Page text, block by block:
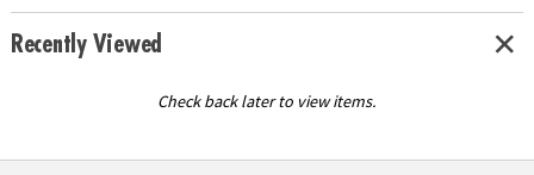
Recently Viewed
Check back later to view items.